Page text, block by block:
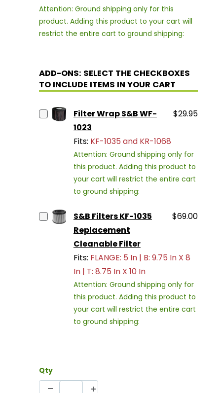
Attention: Ground shipping only for this
product. Adding this product to your cart will
restrict the entire cart to ground shipping:
ADD-ONS: SELECT THE CHECKBOXES
TO INCLUDE ITEMS IN YOUR CART
Filter Wrap S&B WF-
1023
$29.95
Fits: KF-1035 and KR-1068
Attention: Ground shipping only for
this product. Adding this product to
your cart will restrict the entire cart
to ground shipping:
S&B Filters KF-1035
Replacement
Cleanable Filter
$69.00
Fits: FLANGE: 5 In | B: 9.75 In X 8
In | T: 8.75 In X 10 In
Attention: Ground shipping only for
this product. Adding this product to
your cart will restrict the entire cart
to ground shipping:
Qty